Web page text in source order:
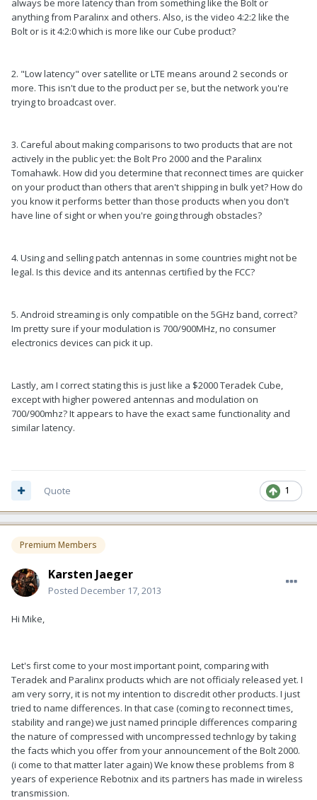
always be more latency than from something like the Bolt or
anything from Paralinx and others. Also, is the video 4:2:2 like the
Bolt or is it 4:2:0 which is more like our Cube product?
2. "Low latency" over satellite or LTE means around 2 seconds or
more. This isn't due to the product per se, but the network you're
trying to broadcast over.
3. Careful about making comparisons to two products that are not
actively in the public yet: the Bolt Pro 2000 and the Paralinx
Tomahawk. How did you determine that reconnect times are quicker
on your product than others that aren't shipping in bulk yet? How do
you know it performs better than those products when you don't
have line of sight or when you're going through obstacles?
4. Using and selling patch antennas in some countries might not be
legal. Is this device and its antennas certified by the FCC?
5. Android streaming is only compatible on the 5GHz band, correct?
Im pretty sure if your modulation is 700/900MHz, no consumer
electronics devices can pick it up.
Lastly, am I correct stating this is just like a $2000 Teradek Cube,
except with higher powered antennas and modulation on
700/900mhz? It appears to have the exact same functionality and
similar latency.
1
Quote
Premium Members
Karsten Jaeger
Posted December 17, 2013
Hi Mike,
Let's first come to your most important point, comparing with
Teradek and Paralinx products which are not officialy released yet. I
am very sorry, it is not my intention to discredit other products. I just
tried to name differences. In that case (coming to reconnect times,
stability and range) we just named principle differences comparing
the nature of compressed with uncompressed technlogy by taking
the facts which you offer from your announcement of the Bolt 2000.
(i come to that matter later again) We know these problems from 8
years of experience Rebotnix and its partners has made in wireless
transmission.